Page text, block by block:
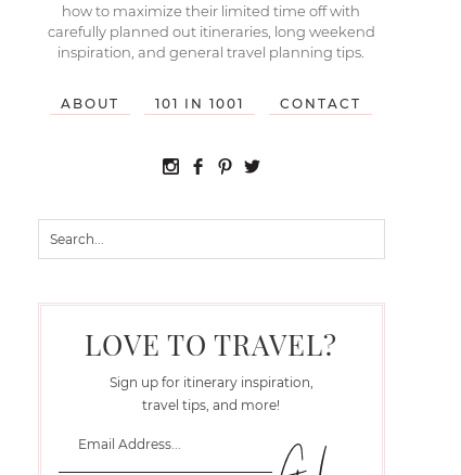
how to maximize their limited time off with
carefully planned out itineraries, long weekend
inspiration, and general travel planning tips.
ABOUT 101 IN 1001 CONTACT
LOVE TO TRAVEL?
Sign up for itinerary inspiration,
travel tips, and more!